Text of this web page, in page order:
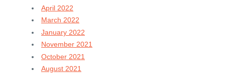
April 2022
March 2022
January 2022
November 2021
October 2021
August 2021